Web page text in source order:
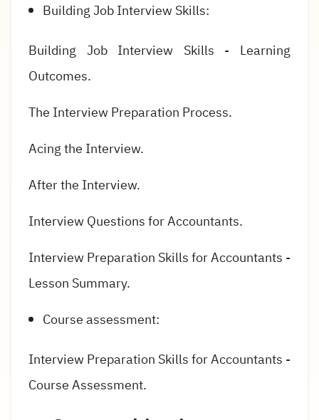
Building Job Interview Skills:
Building Job Interview Skills - Learning
Outcomes.
The Interview Preparation Process.
Acing the Interview.
After the Interview.
Interview Questions for Accountants.
Interview Preparation Skills for Accountants -
Lesson Summary.
Course assessment:
Interview Preparation Skills for Accountants -
Course Assessment.